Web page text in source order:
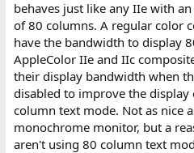
behaves just like any IIe with
of 80 columns. A regular color
have the bandwidth to display
AppleColor IIe and IIc
their display bandwidth when
disabled to improve the
column text mode. Not as nice
monochrome monitor, but a
aren't using 80 column text